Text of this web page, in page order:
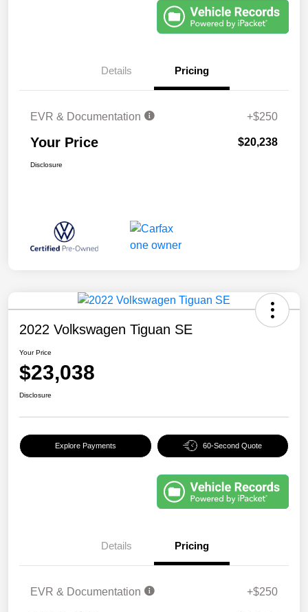
Details Pricing
EVR & Documentation +$250
Your Price $20,238
Disclosure
2022 Volkswagen Tiguan SE
Your Price
$23,038
Disclosure
Explore Payments 60-Second Quote
Details Pricing
EVR & Documentation +$250